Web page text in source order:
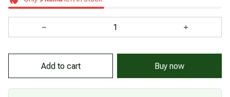
Add to cart Buy now